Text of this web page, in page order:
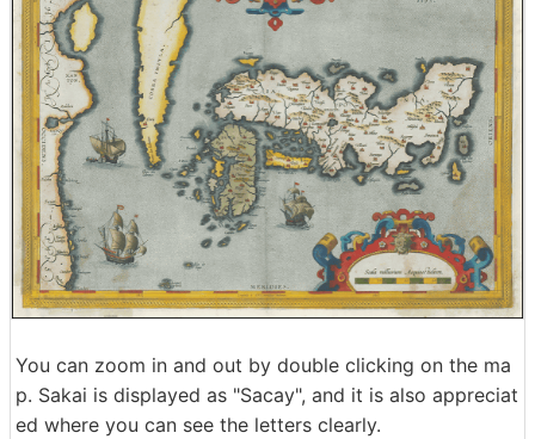
You can zoom in and out by double clicking on the ma
p. Sakai is displayed as "Sacay", and it is also appreciat
ed where you can see the letters clearly.